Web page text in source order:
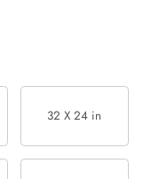
32 X 24 in